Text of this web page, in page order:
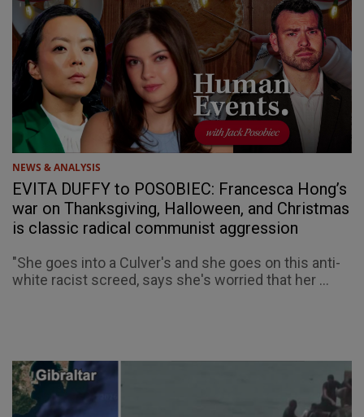
NEWS & ANALYSIS
EVITA DUFFY to POSOBIEC: Francesca Hong’s
war on Thanksgiving, Halloween, and Christmas
is classic radical communist aggression
"She goes into a Culver's and she goes on this anti-
white racist screed, says she's worried that her ...